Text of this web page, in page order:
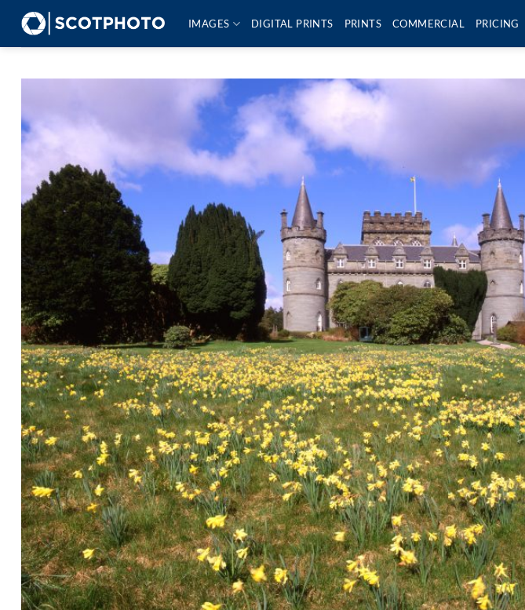
content
IMAGES DIGITAL PRINTS PRINTS COMMERCIAL PRICING